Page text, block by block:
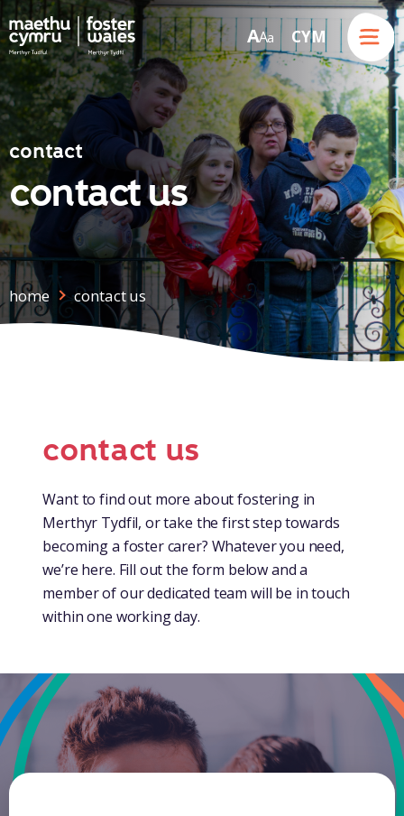
Skip to content
AA a CYM
Menu
contact
contact us
home contact us
contact us
Want to find out more about fostering in
Merthyr Tydfil, or take the first step towards
becoming a foster carer? Whatever you need,
we’re here. Fill out the form below and a
member of our dedicated team will be in touch
within one working day.